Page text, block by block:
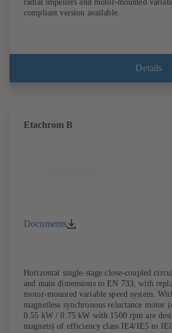
radial impellers and motor-mounted
compliant version available.
Details
Etachrom B
Documents
Horizontal single-stage close-coupled
and main dimensions to EN 733, with
motor-mounted variable speed system.
magnetless synchronous reluctance motor
0.55 kW / 0.75 kW with 1500 rpm are
magnets) of efficiency class IE4/IE5 to